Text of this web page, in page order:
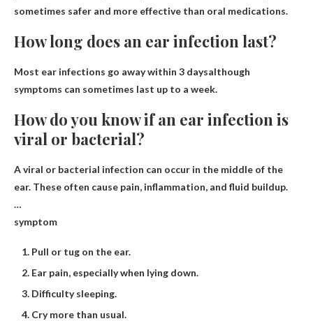
sometimes safer and more effective than oral medications.
How long does an ear infection last?
Most ear infections go awaywithin 3 daysalthough
symptoms can sometimes last up to a week.
How do you know if an ear infection is
viral or bacterial?
A viral or bacterial infection can occur in the middle of the
ear. These often cause pain, inflammation, and fluid buildup.
…
symptom
Pull or tug on the ear.
Ear pain, especially when lying down.
Difficulty sleeping.
Cry more than usual.